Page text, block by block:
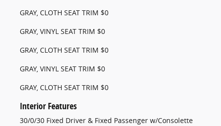
GRAY, CLOTH SEAT TRIM $0
GRAY, VINYL SEAT TRIM $0
GRAY, CLOTH SEAT TRIM $0
GRAY, VINYL SEAT TRIM $0
GRAY, CLOTH SEAT TRIM $0
Interior Features
30/0/30 Fixed Driver & Fixed Passenger w/Consolette